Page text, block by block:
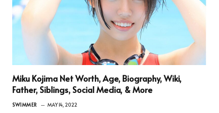
Miku Kojima Net Worth, Age, Biography, Wiki,
Father, Siblings, Social Media, & More
SWIMMER MAY 14, 2022